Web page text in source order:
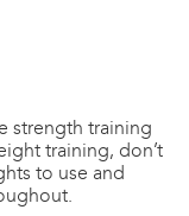
strength training
training, don’t
to use and